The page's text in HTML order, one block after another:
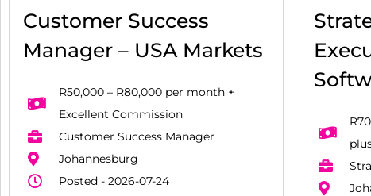
Customer Success
Manager – USA Markets
R50,000 – R80,000 per month +
Excellent Commission
Customer Success Manager
Johannesburg
Posted - 2026-07-24